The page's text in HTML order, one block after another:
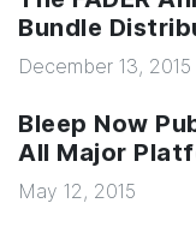
Bundle
December 13, 2015
Bleep Now
All Major
May 12, 2015